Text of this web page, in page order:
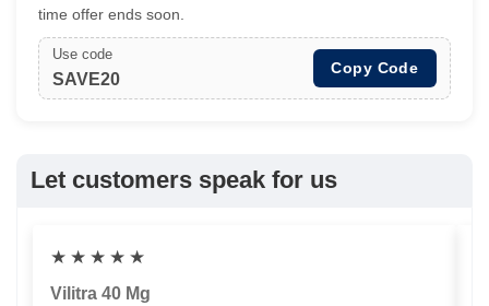
time offer ends soon.
Use code
SAVE20
Copy Code
Let customers speak for us
★ ★ ★ ★ ★
Vilitra 40 Mg